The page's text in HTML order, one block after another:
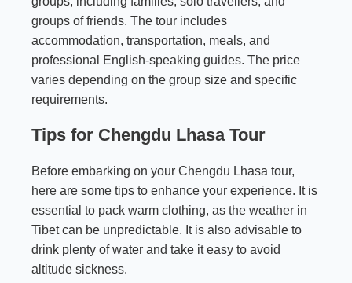
groups of friends. The tour includes
accommodation, transportation, meals, and
professional English-speaking guides. The price
varies depending on the group size and specific
requirements.
Tips for Chengdu Lhasa Tour
Before embarking on your Chengdu Lhasa tour,
here are some tips to enhance your experience. It is
essential to pack warm clothing, as the weather in
Tibet can be unpredictable. It is also advisable to
drink plenty of water and take it easy to avoid
altitude sickness.